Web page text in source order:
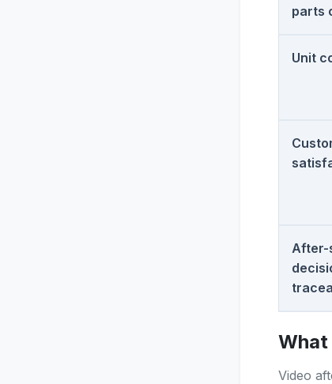
parts
Unit
After-
Video